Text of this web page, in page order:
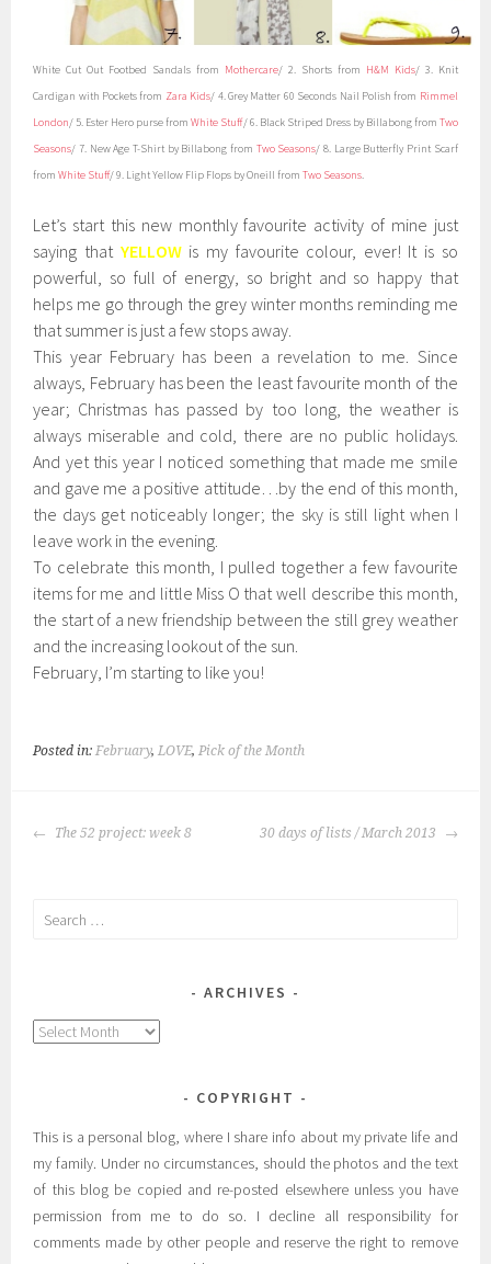
White Cut Out Footbed Sandals from Mothercare/ 2. Shorts from H&M Kids/ 3. Knit
Cardigan with Pockets from Zara Kids/ 4. Grey Matter 60 Seconds Nail Polish from Rimmel
London/ 5. Ester Hero purse fromWhite Stuff/ 6. Black Striped Dress by Billabong from Two
Seasons/ 7. New Age T-Shirt by Billabong from Two Seasons/ 8. Large Butterfly Print Scarf
fromWhite Stuff/ 9. Light Yellow Flip Flops by Oneill fromTwo Seasons.
Let’s start this new monthly favourite activity of mine just
saying that YELLOWis my favourite colour, ever! It is so
powerful, so full of energy, so bright and so happy that
helps me go through the grey winter months reminding me
that summer is just a few stops away.
This year February has been a revelation to me. Since
always, February has been the least favourite month of the
year; Christmas has passed by too long, the weather is
always miserable and cold, there are no public holidays.
And yet this year I noticed something that made me smile
and gave me a positive attitude…by the end of this month,
the days get noticeably longer; the sky is still light when I
leave work in the evening.
To celebrate this month, I pulled together a few favourite
items for me and little Miss O that well describe this month,
the start of a new friendship between the still grey weather
and the increasing lookout of the sun.
February, I’m starting to like you!
Posted in:February,LOVE,Pick of the Month
POST
The 52 project: week 8 30 days of lists / March 2013
Search
ARCHIVES
Archives
COPYRIGHT
This is a personal blog, where I share info about my private life and
my family. Under no circumstances, should the photos and the text
of this blog be copied and re-posted elsewhere unless you have
permission from me to do so. I decline all responsibility for
comments made by other people and reserve the right to remove